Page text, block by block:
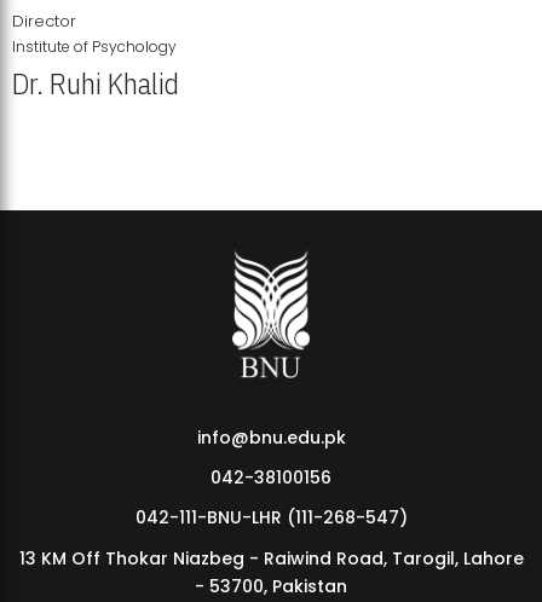
MDSVAD Annual Degree Show 2026
Director
Institute of Psychology
Dr. Ruhi Khalid
info@bnu.edu.pk
042-38100156
042-111-BNU-LHR (111-268-547)
13 KM Off Thokar Niazbeg - Raiwind Road, Tarogil, Lahore
- 53700, Pakistan